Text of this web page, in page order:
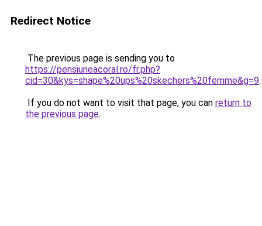
Redirect Notice
The previous page is sending you to
https://pensiuneacoral.ro/fr.php?
cid=30&kys=shape%20ups%20skechers%20femme&g=9.
If you do not want to visit that page, you can return to
the previous page.